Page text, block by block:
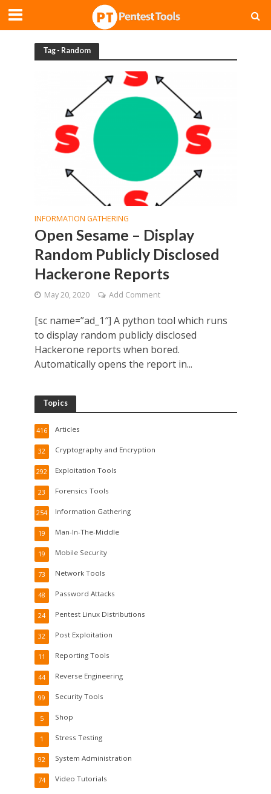
Tag - Random
INFORMATION GATHERING
Open Sesame – Display
Random Publicly Disclosed
Hackerone Reports
May 20, 2020 Add Comment
[sc name=”ad_1″] A python tool which runs
to display random publicly disclosed
Hackerone reports when bored.
Automatically opens the report in...
Topics
Articles
416
Cryptography and Encryption
32
Exploitation Tools
292
Forensics Tools
23
Information Gathering
254
Man-In-The-Middle
19
Mobile Security
19
Network Tools
73
Password Attacks
48
Pentest Linux Distributions
24
Post Exploitation
32
Reporting Tools
11
Reverse Engineering
44
Security Tools
99
Shop
5
Stress Testing
1
System Administration
92
Video Tutorials
74